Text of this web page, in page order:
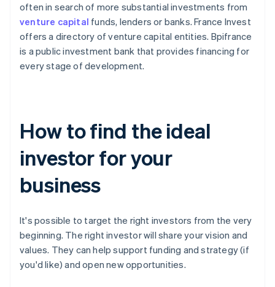
often in search of more substantial investments from
venture capital funds, lenders or banks. France Invest
offers a directory of venture capital entities. Bpifrance
is a public investment bank that provides financing for
every stage of development.
How to find the ideal
investor for your
business
It's possible to target the right investors from the very
beginning. The right investor will share your vision and
values. They can help support funding and strategy (if
you'd like) and open new opportunities.